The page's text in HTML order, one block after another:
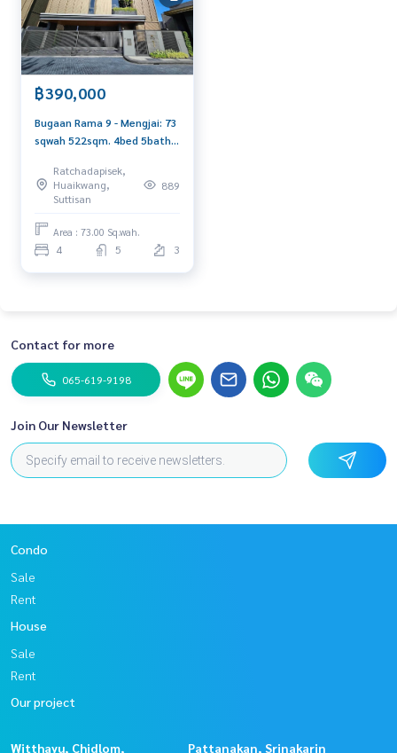
฿390,000
Bugaan Rama 9 - Mengjai: 73
sqwah 522sqm. 4bed 5bath
0656199198
Ratchadapisek,
Huaikwang,
Suttisan
889
Area : 73.00 Sq.wah.
4 5 3
Contact for more
065-619-9198
Join Our Newsletter
Condo
Sale
Rent
House
Sale
Rent
Our project
Witthayu, Chidlom,
Pattanakan, Srinakarin